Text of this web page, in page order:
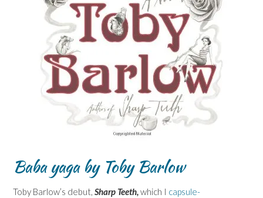
Baba yaga by Toby Barlow
Toby Barlow’s debut, Sharp Teeth,which I capsule-